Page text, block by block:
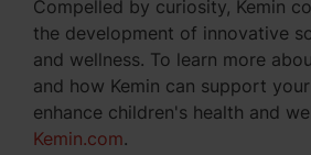
Compelled by curiosity, Kemin
the development of innovative
and wellness. To learn more
and how Kemin can support
enhance children's health and
Kemin.com.